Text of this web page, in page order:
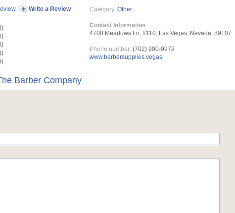
Write a Review Category: Other
Contact Information
4700 Meadows Ln, #110, Las Vegas, Nevada, 89107
Phone number: (702) 900-9972
www.barbersupplies.vegas
Barber Company